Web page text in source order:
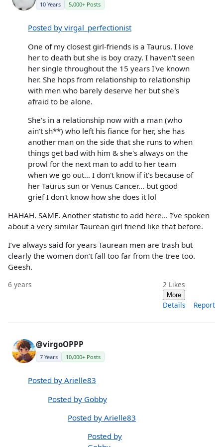
10 Years 5,000+ Posts
Posted by virgal_perfectionist
One of my closest girl-friends is a Taurus. I love
her to death but she is boy crazy. I haven't seen
her single throughout the 15 years I've known
her. She hops from relationship to relationship
with men who barely deserve her but she's
afraid to be alone.
She's in a relationship now with a man (who
ain't sh**) who left his fiance for her, she has
another man on the side that she runs to when
things get bad with him & she's always on the
prowl for the next man to add to her team
when we go out... I don't know if it's because of
her Taurus sun or Venus Cancer... but good
grief I don't know how she does it lol
HAHAH. SAME. Another statistic to add here... I’ve spoken
about a very similar Taurean girl friend like that before.
I’ve always said for years Taurean men are trash but
clearly the women don’t fall too far from the tree too.
Geesh.
6 years 2 Likes
More
Details Report
@virgoOPPP
7 Years 10,000+ Posts
Posted by Arielle83
Posted by Gobby
Posted by Arielle83
Posted by